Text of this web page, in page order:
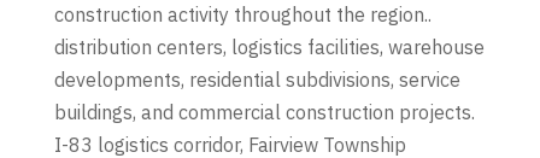
construction activity throughout the region..
distribution centers, logistics facilities, warehouse
developments, residential subdivisions, service
buildings, and commercial construction projects.
I-83 logistics corridor, Fairview Township